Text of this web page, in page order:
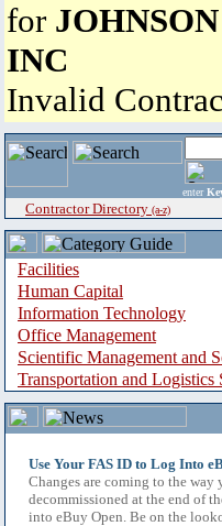
for
INC
Invalid
enter
Contractor Directory (a-z)
Facilities
Human Capital
Information Technology
Office Management
Scientific Management and
Transportation and Logistics
Use Your FAS ID to Log Into
Changes are coming to the
decommissioned at the end of
into eBuy Open. Be on the